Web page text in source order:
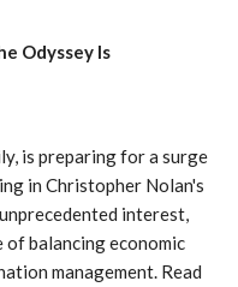
Odyssey Is
is preparing for a surge
in Christopher Nolan's
interest,
balancing economic
management. Read